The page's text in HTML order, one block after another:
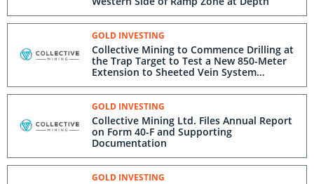
GOLD INVESTING
Collective Mining to Commence Drilling at
the Trap Target to Test a New 850-Meter
Extension to Sheeted Vein System
Corridor and a New Large Gold-Copper
Porphyry Anomaly
GOLD INVESTING
Collective Mining Ltd. Files Annual Report
on Form 40-F and Supporting
Documentation
GOLD INVESTING